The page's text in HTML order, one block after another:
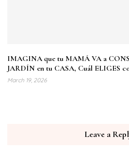
IMAGINA que tu MAMÁ VA a
JARDÍN en tu CASA, Cuál ELIGES
March 19, 2026
Leave a